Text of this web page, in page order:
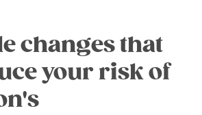
changes that
your risk of